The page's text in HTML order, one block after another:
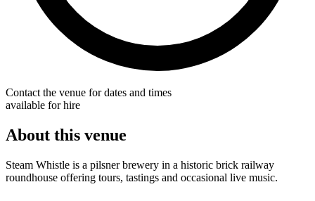
Contact the venue for dates and times
available for hire
About this venue
Steam Whistle is a pilsner brewery in a historic brick railway
roundhouse offering tours, tastings and occasional live music.